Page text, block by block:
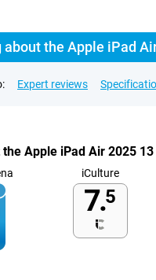
about the Apple iPad
Expert reviews
Apple iPad Air 2025 13
iCulture
7.5